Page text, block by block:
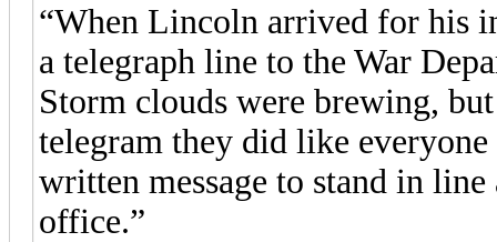
“When Lincoln arrived for his
a telegraph line to the War
Storm clouds were brewing,
telegram they did like
written message to stand in line
office.”